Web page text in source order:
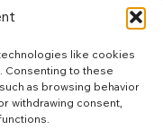
like cookies
Consenting to these
as browsing behavior
withdrawing consent,